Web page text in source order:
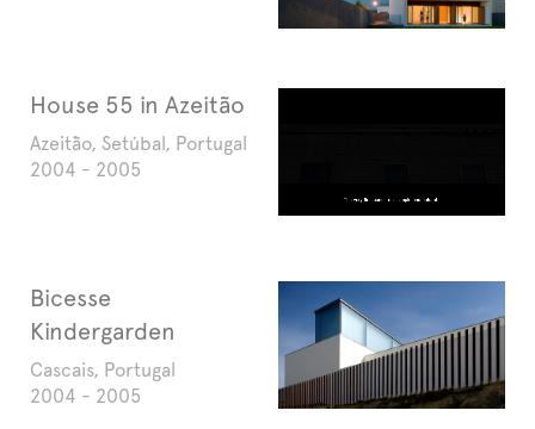
House 55 in Azeitão
Azeitão, Setúbal, Portugal
2004 - 2005
Bicesse
Kindergarden
Cascais, Portugal
2004 - 2005